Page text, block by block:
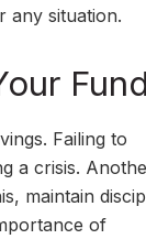
any situation.
Fund
Failing to
a crisis.
maintain
of